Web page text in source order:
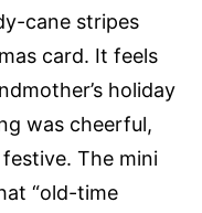
cane stripes
card. It feels
holiday
was cheerful,
The mini
“old-time